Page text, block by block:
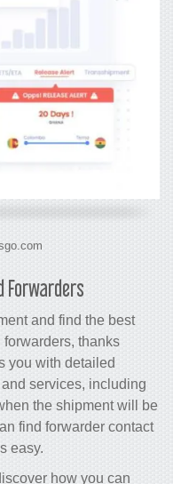
Forwarders
and find the best
thanks
you with detailed
services, including
the shipment will be
find forwarder contact
easy.
how you can